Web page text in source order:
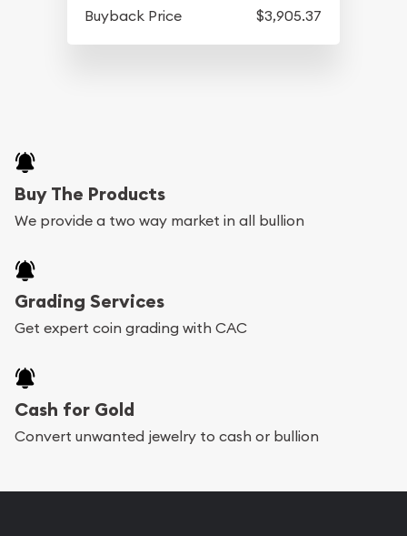
Buyback Price
$3,905.37
Buy The Products
We provide a two way market in all bullion
Grading Services
Get expert coin grading with CAC
Cash for Gold
Convert unwanted jewelry to cash or bullion